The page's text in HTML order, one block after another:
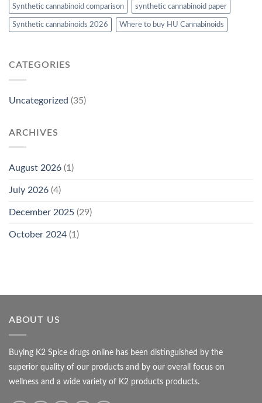
Synthetic cannabinoid comparison synthetic cannabinoid paper
Synthetic cannabinoids 2026 Where to buy HU Cannabinoids
CATEGORIES
Uncategorized (35)
ARCHIVES
August 2026 (1)
July 2026 (4)
December 2025 (29)
October 2024 (1)
ABOUT US
Buying K2 Spice drugs online has been distinguished by the
superior quality of our products and by our overall focus on
wellness and a wide variety of K2 products products.